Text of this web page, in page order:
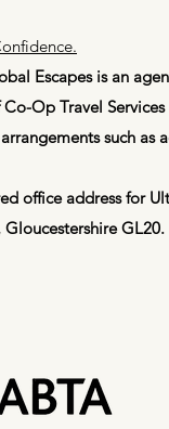
Escapes is an
Co-Op Travel
such as
office address for
Gloucestershire GL20.